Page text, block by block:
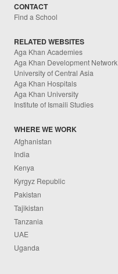
CONTACT
Find a School
RELATED WEBSITES
Aga Khan Academies
Aga Khan Development Network
University of Central Asia
Aga Khan Hospitals
Aga Khan University
Institute of Ismaili Studies
WHERE WE WORK
Afghanistan
India
Kenya
Kyrgyz Republic
Pakistan
Tajikistan
Tanzania
UAE
Uganda